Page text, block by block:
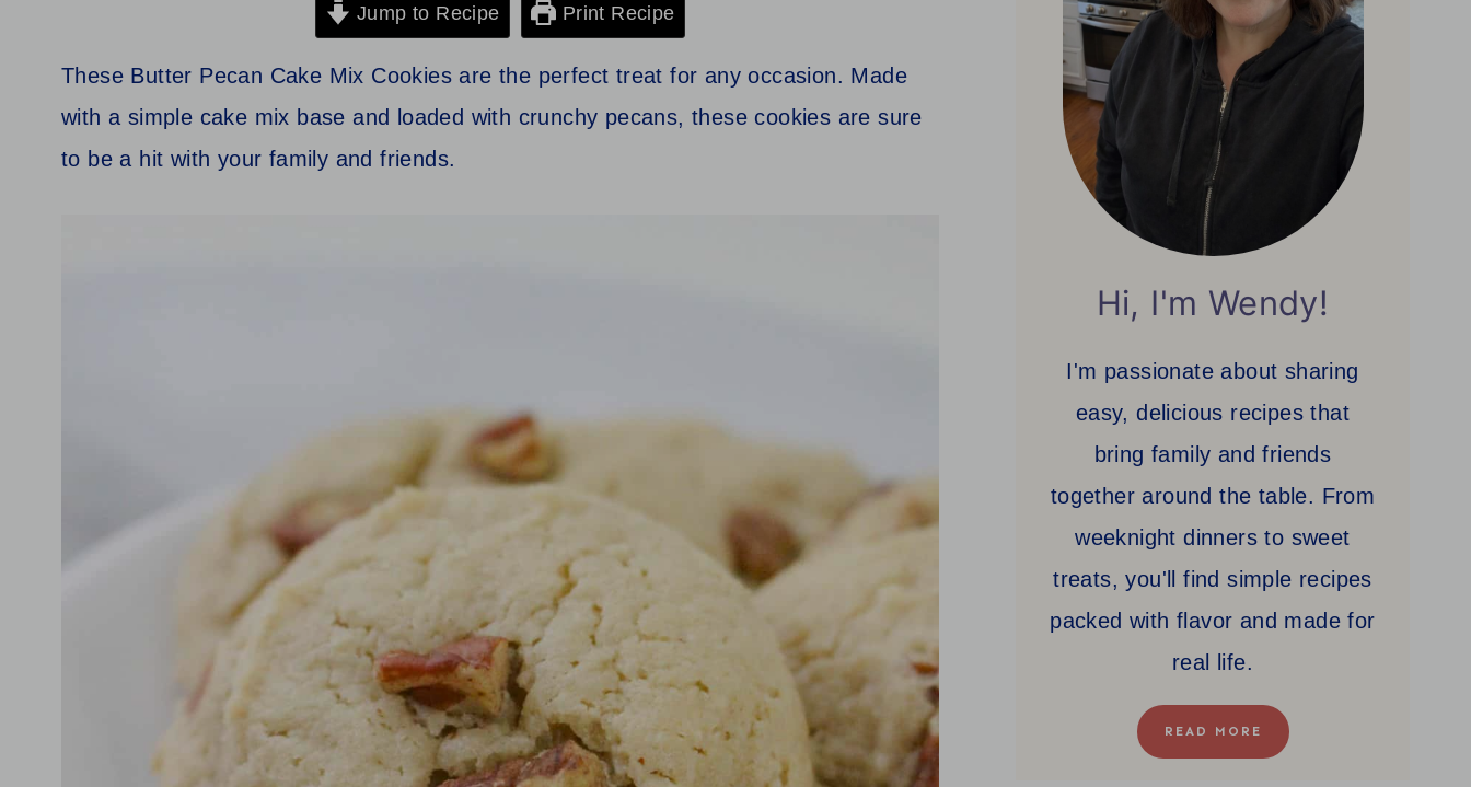
Jump to Recipe Print Recipe
These Butter Pecan Cake Mix Cookies are the perfect treat for any occasion. Made
with a simple cake mix base and loaded with crunchy pecans, these cookies are sure
to be a hit with your family and friends.
Hi, I'm Wendy!
I'm passionate about sharing
easy, delicious recipes that
bring family and friends
together around the table. From
weeknight dinners to sweet
treats, you'll find simple recipes
packed with flavor and made for
real life.
READ MORE